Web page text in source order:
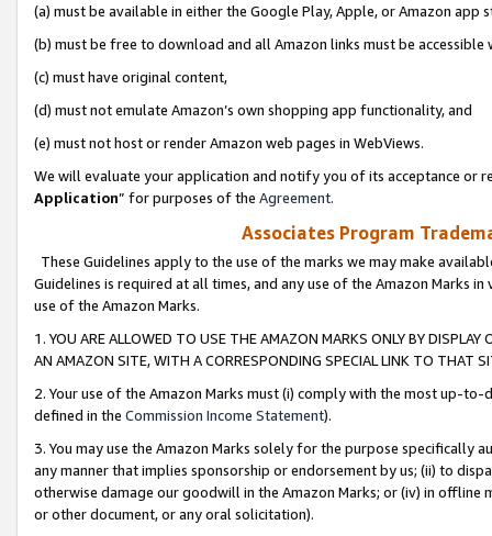
(a) must be available in either the Google Play, Apple, or Amazon app
(b) must be free to download and all Amazon links must be
(c) must have original content,
(d) must not emulate Amazon’s own shopping app functionality, and
(e) must not host or render Amazon web pages in WebViews.
We will evaluate your application and notify you of its acceptance or
Application” for purposes of the Agreement.
Associates Program
These Guidelines apply to the use of the marks we may make
Guidelines is required at all times, and any use of the Amazon Marks
use of the Amazon Marks.
1. YOU ARE ALLOWED TO USE THE AMAZON MARKS ONLY BY
AN AMAZON SITE, WITH A CORRESPONDING SPECIAL LINK TO THAT
2. Your use of the Amazon Marks must (i) comply with the most up-
defined in the Commission Income Statement).
3. You may use the Amazon Marks solely for the purpose specifically
any manner that implies sponsorship or endorsement by us; (ii) to
otherwise damage our goodwill in the Amazon Marks; or (iv) in offline
or other document, or any oral solicitation).